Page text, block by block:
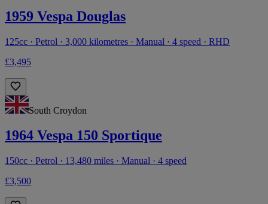
1959 Vespa Douglas
125cc · Petrol · 3,000 kilometres · Manual · 4 speed · RHD
£3,495
South Croydon
1964 Vespa 150 Sportique
150cc · Petrol · 13,480 miles · Manual · 4 speed
£3,500